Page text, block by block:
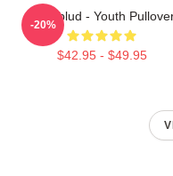
Yungblud - Youth
$42.95 - $49.95
-20%